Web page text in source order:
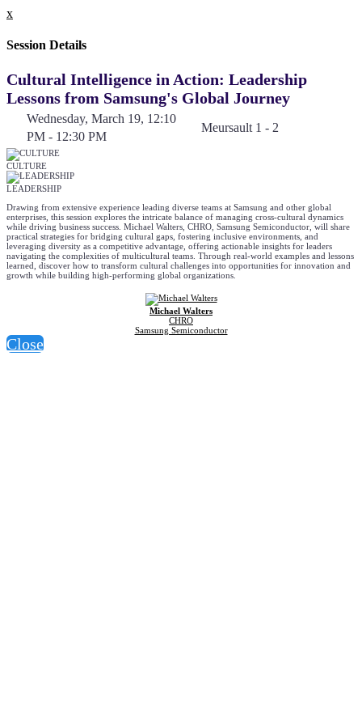
x
Session Details
Cultural Intelligence in Action: Leadership
Lessons from Samsung's Global Journey
Wednesday, March 19, 12:10
PM - 12:30 PM
Meursault 1 - 2
CULTURE
LEADERSHIP
Drawing from extensive experience leading diverse teams at Samsung and other global
enterprises, this session explores the intricate balance of managing cross-cultural dynamics
while driving business success. Michael Walters, CHRO, Samsung Semiconductor, will share
practical strategies for bridging cultural gaps, fostering inclusive environments, and
leveraging diversity as a competitive advantage, offering actionable insights for leaders
navigating the complexities of multicultural teams. Through real-world examples and lessons
learned, discover how to transform cultural challenges into opportunities for innovation and
growth while building high-performing global organizations.
Michael Walters
CHRO
Samsung Semiconductor
Close